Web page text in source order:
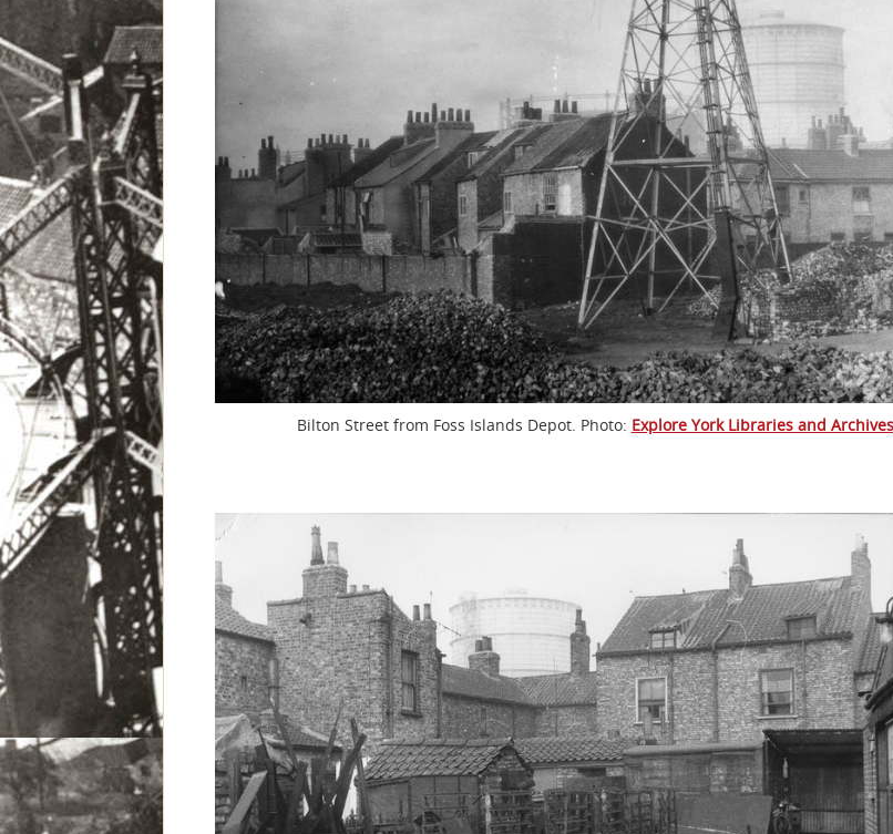
Bilton Street from Foss Islands Depot. Photo: Explore York Libraries and Archives